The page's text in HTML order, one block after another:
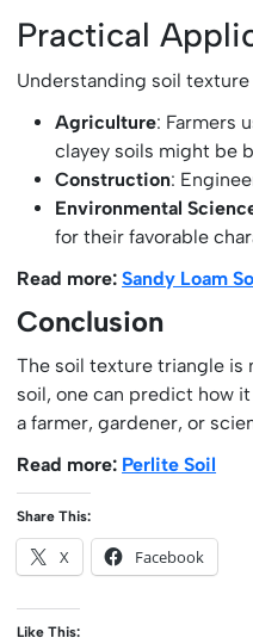
Practical
Understanding soil
Agriculture: Farmers
clayey soils might be
Construction:
Environmental
for their favorable
Read more:Sandy Loam
Conclusion
The soil texture triangle is
soil, one can predict how
a farmer, gardener, or
Read more: Perlite Soil
Share This:
X Facebook
Like This: